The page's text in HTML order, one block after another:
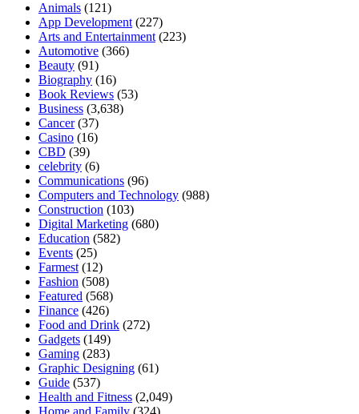
Animals (121)
App Development (227)
Arts and Entertainment (223)
Automotive (366)
Beauty (91)
Biography (16)
Book Reviews (53)
Business (3,638)
Cancer(37)
Casino (16)
CBD (39)
celebrity (6)
Communications (96)
Computers and Technology (988)
Construction (103)
Digital Marketing (680)
Education (582)
Events (25)
Farmest (12)
Fashion (508)
Featured (568)
Finance (426)
Food and Drink (272)
Gadgets (149)
Gaming (283)
Graphic Designing (61)
Guide (537)
Health and Fitness (2,049)